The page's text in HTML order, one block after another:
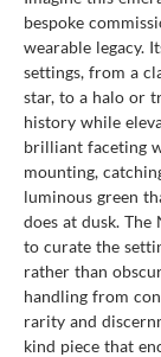
bespoke
wearable legacy.
settings, from a
star, to a halo or
history while
brilliant faceting
mounting,
luminous green
does at dusk.
to curate the
rather than
handling from
rarity and
kind piece that